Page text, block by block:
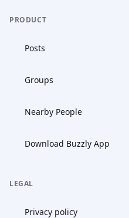
PRODUCT
Posts
Groups
Nearby People
Download Buzzly App
LEGAL
Privacy policy